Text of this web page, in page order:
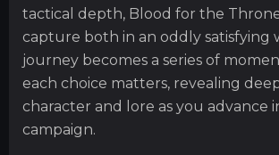
tactical depth, Blood for the
capture both in an oddly satisfying
journey becomes a series of
each choice matters, revealing
character and lore as you advance
campaign.